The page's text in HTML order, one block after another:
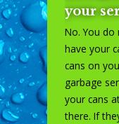
your
No. You
have your
cans on
garbage
your cans
there. If